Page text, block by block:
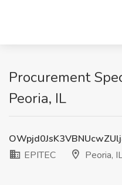
Procurement
Peoria, IL
EPITEC
Peoria,